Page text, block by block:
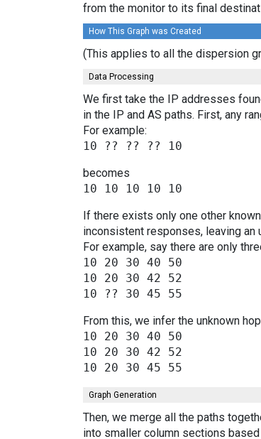
from the monitor to its final
How This Graph was Created
(This applies to all the dispersion
Data Processing
We first take the IP addresses
in the IP and AS paths. First, any
For example:
becomes
If there exists only one other
inconsistent responses, leaving an
For example, say there are only
10 20 30 40 50
10 20 30 42 52
From this, we infer the unknown
10 20 30 40 50
10 20 30 42 52
Graph Generation
Then, we merge all the paths
into smaller column sections